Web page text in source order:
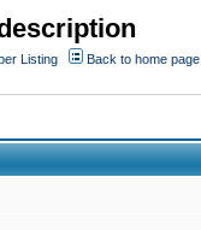
Listing
Back to home page